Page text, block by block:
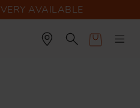
AVAILABLE